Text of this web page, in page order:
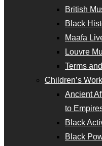
British
Black
Maafa
Louvre
Terms
Children’s
Ancient
to
Black
Black